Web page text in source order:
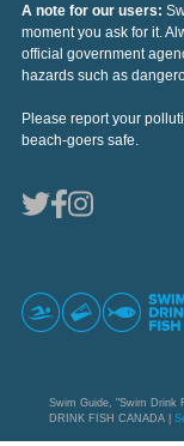
A note for our users:
moment you ask for it.
official government
hazards such as
Please report your
beach-goers safe.
Swim Guide, "Swim Drink
DRINK FISH CANADA |